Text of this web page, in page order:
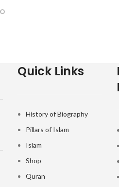
Quick Links
History of Biography
Pillars of Islam
Islam
Shop
Quran